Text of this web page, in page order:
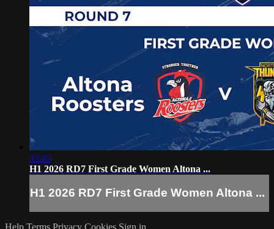
33:45
H1 2026 RD7 First Grade Women Altona ...
H1 2026 RD7 First Grade Women Altona ...